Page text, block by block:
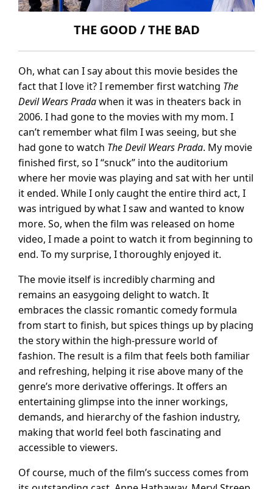
THE GOOD / THE BAD
Oh, what can I say about this movie besides the
fact that I love it? I remember first watching The
Devil Wears Pradawhen it was in theaters back in
2006. I had gone to the movies with my mom. I
can’t remember what film I was seeing, but she
had gone to watch The Devil Wears Prada. My movie
finished first, so I “snuck” into the auditorium
where her movie was playing and sat with her until
it ended. While I only caught the entire third act, I
was intrigued by what I saw and wanted to know
more. So, when the film was released on home
video, I made a point to watch it from beginning to
end. To my surprise, I thoroughly enjoyed it.
The movie itself is incredibly charming and
remains an easygoing delight to watch. It
embraces the classic romantic comedy formula
from start to finish, but spices things up by placing
the story within the high-pressure world of
fashion. The result is a film that feels both familiar
and refreshing, helping it rise above many of the
genre’s more derivative offerings. It offers an
entertaining glimpse into the inner workings,
demands, and hierarchy of the fashion industry,
making that world feel both fascinating and
accessible to viewers.
Of course, much of the film’s success comes from